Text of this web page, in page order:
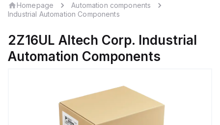
Homepage
Automation components
Industrial Automation Components
2Z16UL Altech Corp. Industrial
Automation Components